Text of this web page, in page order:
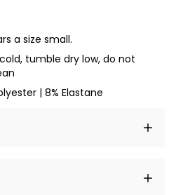
a size small.
tumble dry low, do not
| 8% Elastane
incididunt ut labore et